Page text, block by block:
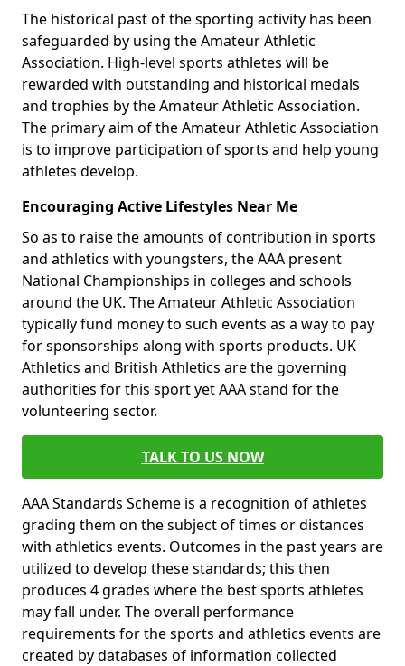
The historical past of the sporting activity has been
safeguarded by using the Amateur Athletic
Association. High-level sports athletes will be
rewarded with outstanding and historical medals
and trophies by the Amateur Athletic Association.
The primary aim of the Amateur Athletic Association
is to improve participation of sports and help young
athletes develop.
Encouraging Active Lifestyles Near Me
So as to raise the amounts of contribution in sports
and athletics with youngsters, the AAA present
National Championships in colleges and schools
around the UK. The Amateur Athletic Association
typically fund money to such events as a way to pay
for sponsorships along with sports products. UK
Athletics and British Athletics are the governing
authorities for this sport yet AAA stand for the
volunteering sector.
TALK TO US NOW
AAA Standards Scheme is a recognition of athletes
grading them on the subject of times or distances
with athletics events. Outcomes in the past years are
utilized to develop these standards; this then
produces 4 grades where the best sports athletes
may fall under. The overall performance
requirements for the sports and athletics events are
created by databases of information collected